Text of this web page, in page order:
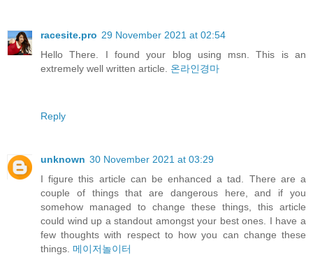
racesite.pro 29 November 2021 at 02:54
Hello There. I found your blog using msn. This is an
extremely well written article. 온라인경마
Reply
unknown 30 November 2021 at 03:29
I figure this article can be enhanced a tad. There are a
couple of things that are dangerous here, and if you
somehow managed to change these things, this article
could wind up a standout amongst your best ones. I have a
few thoughts with respect to how you can change these
things. 메이저놀이터